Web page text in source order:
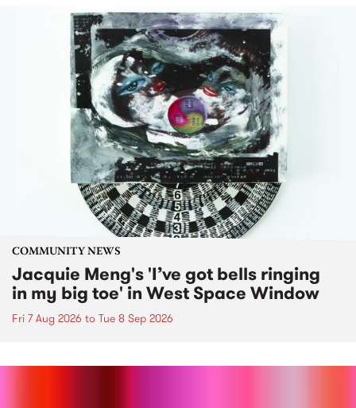
COMMUNITY NEWS
Jacquie Meng's 'I’ve got bells ringing
in my big toe' in West Space Window
Fri 7 Aug 2026 to Tue 8 Sep 2026